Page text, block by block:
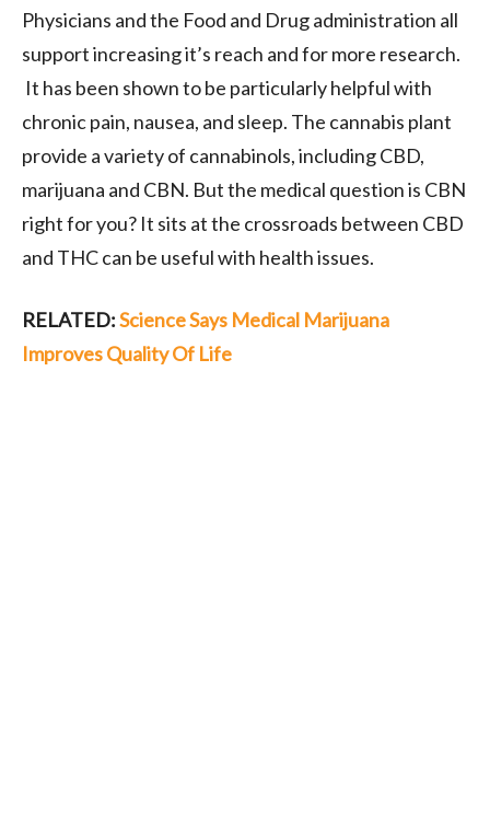
Physicians and the Food and Drug administration all
support increasing it’s reach and for more research.
It has been shown to be particularly helpful with
chronic pain, nausea, and sleep. The cannabis plant
provide a variety of cannabinols, including CBD,
marijuana and CBN. But the medical question is CBN
right for you? It sits at the crossroads between CBD
and THC can be useful with health issues.
RELATED:Science Says Medical Marijuana
Improves Quality Of Life